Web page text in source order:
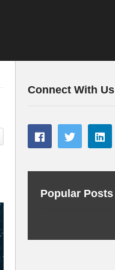
Connect With Us
Popular Posts